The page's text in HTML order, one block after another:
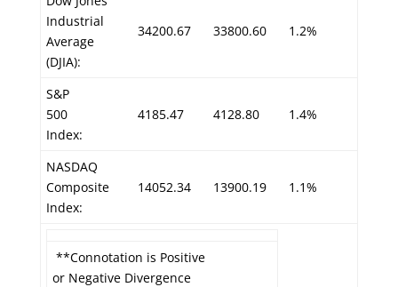
Industrial
Average
(DJIA):
34200.67 33800.60 1.2%
S&P
500
Index:
4185.47 4128.80 1.4%
NASDAQ
Composite
Index:
14052.34 13900.19 1.1%
**Connotation is Positive
or Negative Divergence